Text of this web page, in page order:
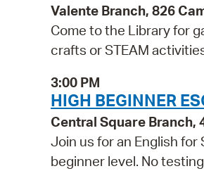
Valente Branch, 826
Come to the Library for
crafts or STEAM
3:00 PM
HIGH BEGINNER
Central Square Branch,
Join us for an English for
beginner level. No